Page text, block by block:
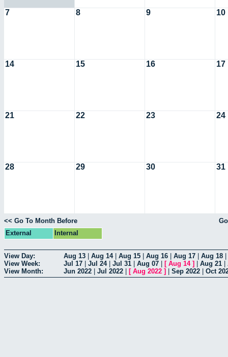
7 8 9 10
14 15 16 17
21 22 23 24
28 29 30 31
<< Go To Month Before
External
Internal
View Day: Aug 13 Aug 14| Aug 15 Aug 16 Aug 17 Aug 18
View Week:
Jul 17 Jul 24| Jul 31 Aug 07 [ Aug 14] Aug 21
View Month:
Jun 2022 Jul 2022 [ Aug 2022 ] Sep 2022 Oct